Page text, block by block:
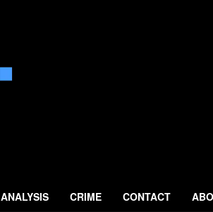
ANALYSIS CRIME CONTACT